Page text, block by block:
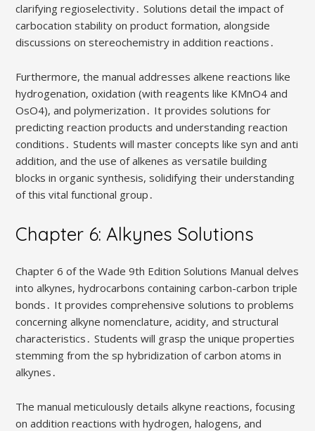
clarifying regioselectivity․ Solutions detail the impact of
carbocation stability on product formation, alongside
discussions on stereochemistry in addition reactions․
Furthermore, the manual addresses alkene reactions like
hydrogenation, oxidation (with reagents like KMnO4 and
OsO4), and polymerization․ It provides solutions for
predicting reaction products and understanding reaction
conditions․ Students will master concepts like syn and anti
addition, and the use of alkenes as versatile building
blocks in organic synthesis, solidifying their understanding
of this vital functional group․
Chapter 6: Alkynes Solutions
Chapter 6 of the Wade 9th Edition Solutions Manual delves
into alkynes, hydrocarbons containing carbon-carbon triple
bonds․ It provides comprehensive solutions to problems
concerning alkyne nomenclature, acidity, and structural
characteristics․ Students will grasp the unique properties
stemming from the sp hybridization of carbon atoms in
alkynes․
The manual meticulously details alkyne reactions, focusing
on addition reactions with hydrogen, halogens, and